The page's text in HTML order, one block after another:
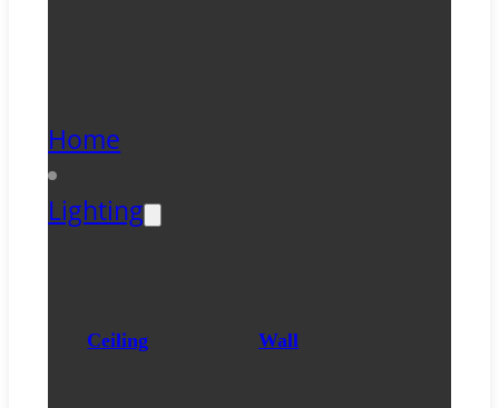
Home
Lighting
Ceiling Wall